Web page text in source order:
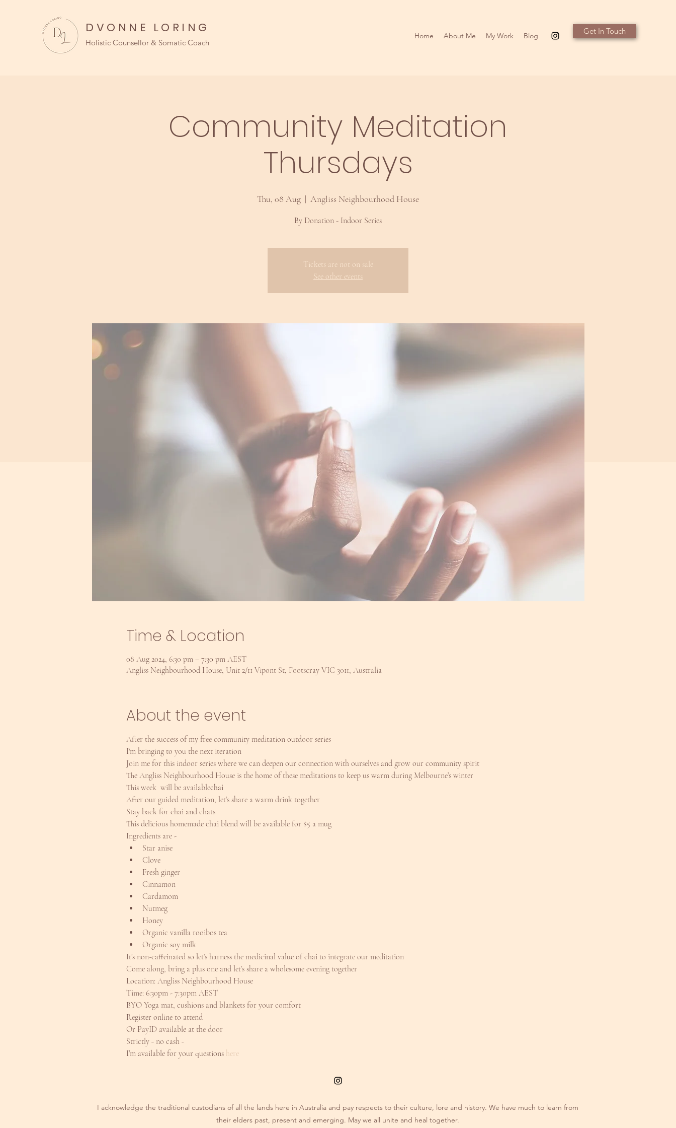
DVONNE LORING
Holistic Counsellor & Somatic Coach
Home About Me My Work Blog Get In Touch
Community Meditation
Thursdays
Thu, 08 Aug
  |
Angliss Neighbourhood House
By Donation - Indoor Series
Tickets are not on sale
See other events
Time & Location
08 Aug 2024, 6:30 pm – 7:30 pm AEST
Angliss Neighbourhood House, Unit 2/11 Vipont St, Footscray VIC 3011, Australia
About the event
After the success of my free community meditation outdoor series
I'm bringing to you the next iteration
Join me for this indoor series where we can deepen our connection with ourselves and grow our community spirit
The Angliss Neighbourhood House is the home of these meditations to keep us warm during Melbourne’s winter
This week will be availablechai
After our guided meditation, let’s share a warm drink together
Stay back for chai and chats
This delicious homemade chai blend will be available for $5 a mug
Ingredients are -
Star anise
Clove
Fresh ginger
Cinnamon
Cardamom
Nutmeg
Honey
Organic vanilla rooibos tea
Organic soy milk
It’s non-caffeinated so let’s harness the medicinal value of chai to integrate our meditation
Come along, bring a plus one and let’s share a wholesome evening together
Location: Angliss Neighbourhood House
Time: 6:30pm - 7:30pm AEST
BYO Yoga mat, cushions and blankets for your comfort
Register online to attend
Or PayID available at the door
Strictly - no cash -
I’m available for your questions here
I acknowledge the traditional custodians of all the lands here in Australia and pay respects to their culture, lore and history. We have much to learn from
their elders past, present and emerging. May we all unite and heal together.